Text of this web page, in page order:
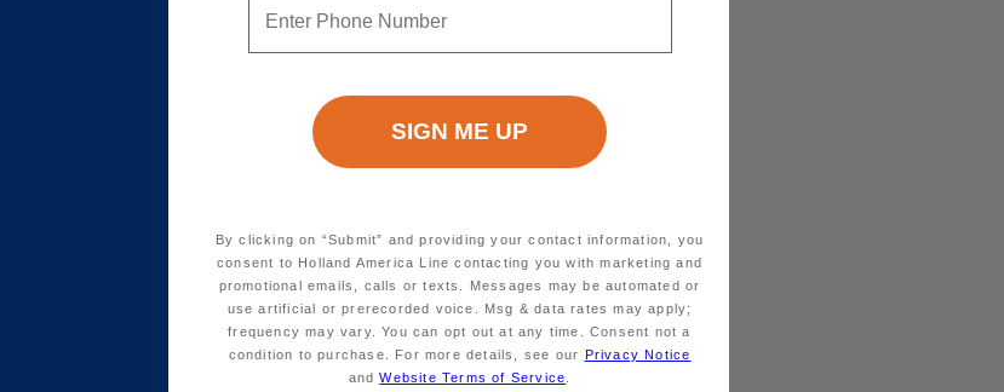
By clicking on “Submit” and providing your contact information, you
consent to Holland America Line contacting you with marketing and
promotional emails, calls or texts. Messages may be automated or
use artificial or prerecorded voice. Msg & data rates may apply;
frequency may vary. You can opt out at any time. Consent not a
condition to purchase. For more details, see our Privacy Notice
andWebsite Terms of Service